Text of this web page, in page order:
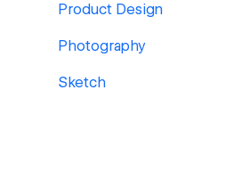
Product Design
Photography
Sketch